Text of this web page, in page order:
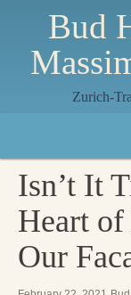
Bud
Zurich-
Isn’t It
Heart of
Our